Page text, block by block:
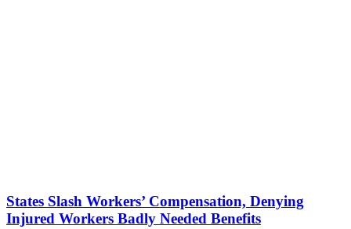
States Slash Workers’ Compensation, Denying
Injured Workers Badly Needed Benefits